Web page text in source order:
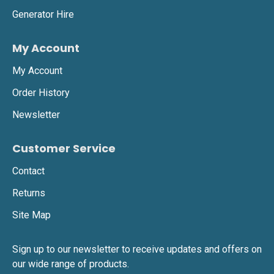
Generator Hire
My Account
My Account
Order History
Newsletter
Customer Service
Contact
Returns
Site Map
Sign up to our newsletter to receive updates and offers on
our wide range of products.